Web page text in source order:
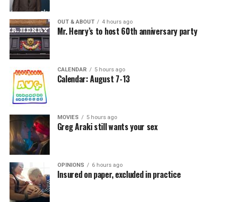
OUT & ABOUT 4 hours ago
Mr. Henry’s to host 60th anniversary party
CALENDAR 5 hours ago
Calendar: August 7-13
MOVIES 5 hours ago
Greg Araki still wants your sex
OPINIONS 6 hours ago
Insured on paper, excluded in practice